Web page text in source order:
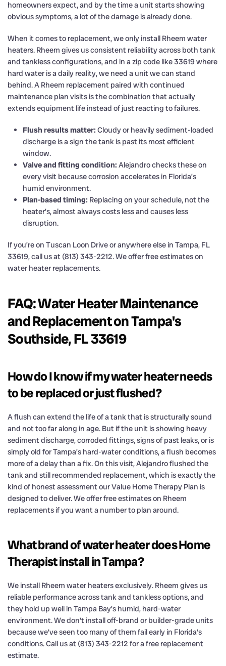
homeowners expect, and by the time a unit starts showing
obvious symptoms, a lot of the damage is already done.
When it comes to replacement, we only install Rheem water
heaters. Rheem gives us consistent reliability across both tank
and tankless configurations, and in a zip code like 33619 where
hard water is a daily reality, we need a unit we can stand
behind. A Rheem replacement paired with continued
maintenance plan visits is the combination that actually
extends equipment life instead of just reacting to failures.
Flush results matter: Cloudy or heavily sediment-loaded
discharge is a sign the tank is past its most efficient
window.
Valve and fitting condition: Alejandro checks these on
every visit because corrosion accelerates in Florida’s
humid environment.
Plan-based timing: Replacing on your schedule, not the
heater’s, almost always costs less and causes less
disruption.
If you’re on Tuscan Loon Drive or anywhere else in Tampa, FL
33619, call us at (813) 343-2212. We offer free estimates on
water heater replacements.
FAQ: Water Heater Maintenance
and Replacement on Tampa's
Southside, FL 33619
How do I know if my water heater needs
to be replaced or just flushed?
A flush can extend the life of a tank that is structurally sound
and not too far along in age. But if the unit is showing heavy
sediment discharge, corroded fittings, signs of past leaks, or is
simply old for Tampa’s hard-water conditions, a flush becomes
more of a delay than a fix. On this visit, Alejandro flushed the
tank and still recommended replacement, which is exactly the
kind of honest assessment our Value Home Therapy Plan is
designed to deliver. We offer free estimates on Rheem
replacements if you want a number to plan around.
What brand of water heater does Home
Therapist install in Tampa?
We install Rheem water heaters exclusively. Rheem gives us
reliable performance across tank and tankless options, and
they hold up well in Tampa Bay’s humid, hard-water
environment. We don’t install off-brand or builder-grade units
because we’ve seen too many of them fail early in Florida’s
conditions. Call us at (813) 343-2212 for a free replacement
estimate.